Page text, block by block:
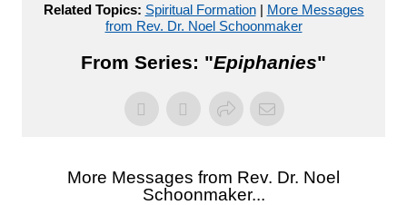
Related Topics: Spiritual Formation| More Messages
from Rev. Dr. Noel Schoonmaker
From Series: "Epiphanies"
More Messages from Rev. Dr. Noel
Schoonmaker...